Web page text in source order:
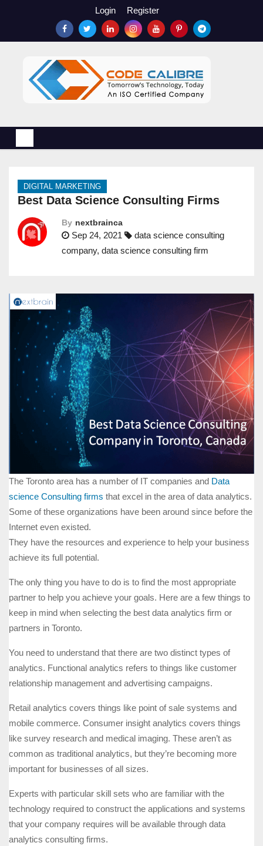
n
Login Register
DIGITAL MARKETING
Best Data Science Consulting Firms
By nextbrainca
Sep 24, 2021
data science consulting
company, data science consulting firm
The Toronto area has a number of IT companies and Data
science Consulting firms that excel in the area of data analytics.
Some of these organizations have been around since before the
Internet even existed.
They have the resources and experience to help your business
achieve its full potential.
The only thing you have to do is to find the most appropriate
partner to help you achieve your goals. Here are a few things to
keep in mind when selecting the best data analytics firm or
partners in Toronto.
You need to understand that there are two distinct types of
analytics. Functional analytics refers to things like customer
relationship management and advertising campaigns.
Retail analytics covers things like point of sale systems and
mobile commerce. Consumer insight analytics covers things
like survey research and medical imaging. These aren’t as
common as traditional analytics, but they’re becoming more
important for businesses of all sizes.
Experts with particular skill sets who are familiar with the
technology required to construct the applications and systems
that your company requires will be available through data
analytics consulting firms.